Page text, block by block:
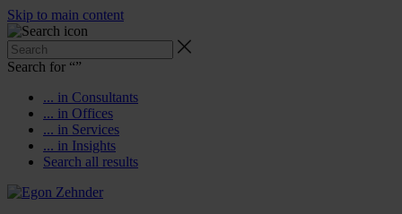
Skip to main content
Search for “”
... in Consultants
... in Offices
... in Services
... in Insights
Search all results